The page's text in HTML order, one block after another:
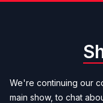
We're continuing our
main show, to chat